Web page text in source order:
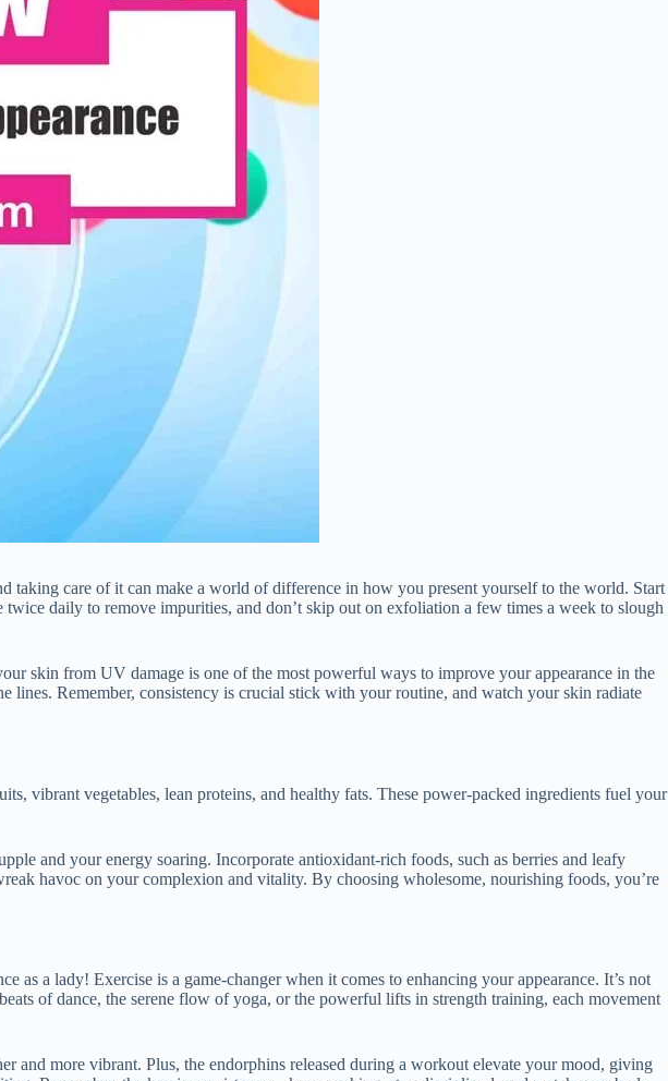
taking care of it can make a world of difference in how you present yourself to the world. Start
daily to remove impurities, and don’t skip out on exfoliation a few times a week to slough
skin from UV damage is one of the most powerful ways to improve your appearance in the
Remember, consistency is crucial stick with your routine, and watch your skin radiate
vibrant vegetables, lean proteins, and healthy fats. These power-packed ingredients fuel your
and your energy soaring. Incorporate antioxidant-rich foods, such as berries and leafy
havoc on your complexion and vitality. By choosing wholesome, nourishing foods, you’re
a lady! Exercise is a game-changer when it comes to enhancing your appearance. It’s not
of dance, the serene flow of yoga, or the powerful lifts in strength training, each movement
more vibrant. Plus, the endorphins released during a workout elevate your mood, giving